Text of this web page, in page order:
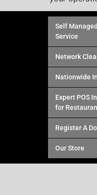
Self
Service
Network
Nationwide
Expert POS
for
Register A
Our Store